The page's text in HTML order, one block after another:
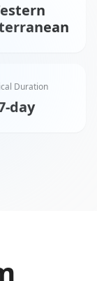
Duration
day